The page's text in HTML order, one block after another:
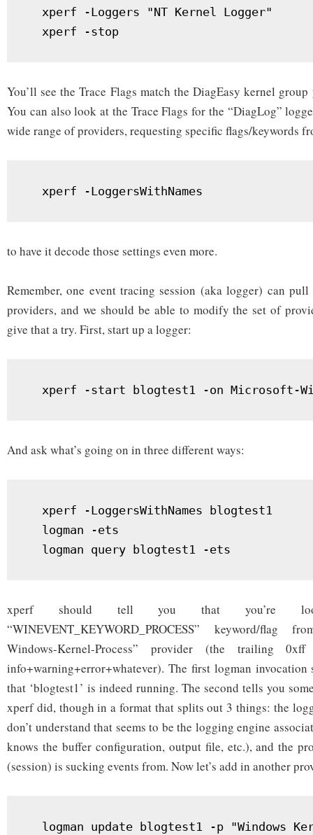
  xperf -Loggers "NT Kernel Logger"
  xperf -stop
You’ll see the Trace Flags match the DiagEasy kernel
You can also look at the Trace Flags for the “DiagLog”
wide range of providers, requesting specific flags/keywords
  xperf -LoggersWithNames
to have it decode those settings even more.
Remember, one event tracing session (aka logger) can
providers, and we should be able to modify the set of
give that a try. First, start up a logger:
xperf -start blogtest1 -on Microsoft-
And ask what’s going on in three different ways:
  xperf -LoggersWithNames blogtest1
  logman -ets
  logman query blogtest1 -ets
xperf should tell you that you’re
“WINEVENT_KEYWORD_PROCESS” keyword/flag
Windows-Kernel-Process” provider (the trailing
info+warning+error+whatever). The first logman invocation
that ‘blogtest1’ is indeed running. The second tells you
xperf did, though in a format that splits out 3 things: the
don’t understand that seems to be the logging engine
knows the buffer configuration, output file, etc.), and the
(session) is sucking events from. Now let’s add in another
logman update blogtest1 -p "Windows